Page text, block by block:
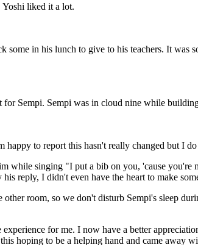
Yoshi liked it a lot.
in his lunch to give to his teachers. It was
Sempi. Sempi was in cloud nine while
to report this hasn't really changed but I
while singing "I put a bib on you, 'cause
reply, I didn't even have the heart to make
room, so we don't disturb Sempi's sleep
for me. I now have a better
hoping to be a helping hand and came away